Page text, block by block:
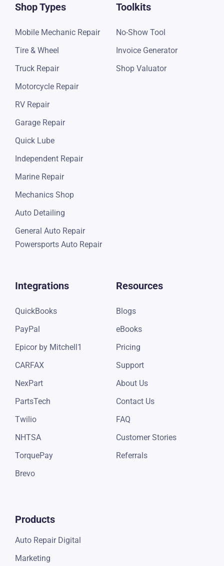
Shop Types
Mobile Mechanic Repair
Tire & Wheel
Truck Repair
Motorcycle Repair
RV Repair
Garage Repair
Quick Lube
Independent Repair
Marine Repair
Mechanics Shop
Auto Detailing
General Auto Repair
Powersports Auto Repair
Toolkits
No-Show Tool
Invoice Generator
Shop Valuator
Integrations
QuickBooks
PayPal
Epicor by Mitchell1
CARFAX
NexPart
PartsTech
Twilio
NHTSA
TorquePay
Brevo
Products
Auto Repair Digital
Marketing
Resources
Blogs
eBooks
Pricing
Support
About Us
Contact Us
FAQ
Customer Stories
Referrals